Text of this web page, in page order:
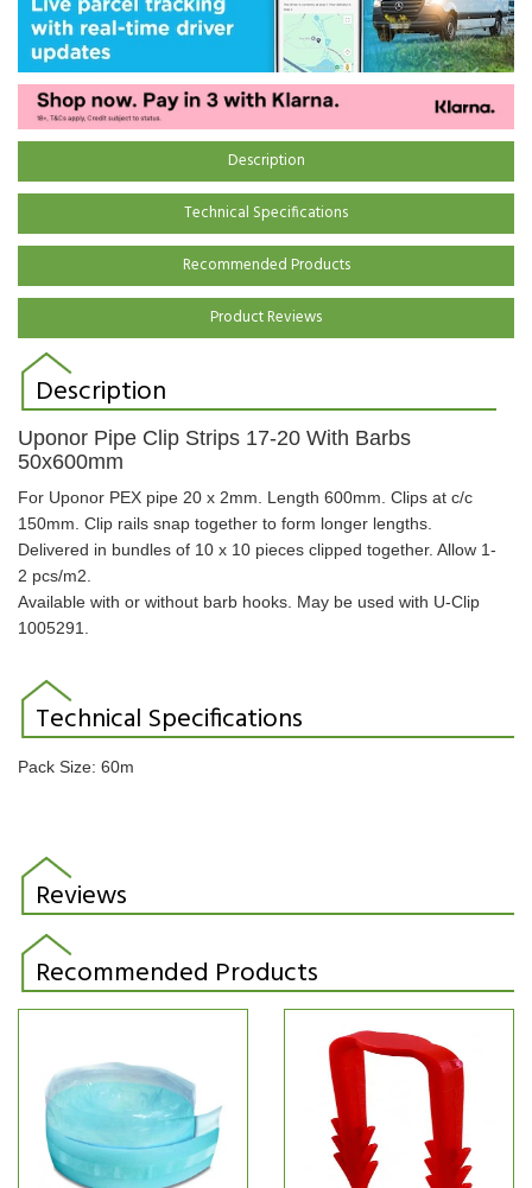
Description
Technical Specifications
Recommended Products
Product Reviews
Description
Uponor Pipe Clip Strips 17-20 With Barbs
50x600mm
For Uponor PEX pipe 20 x 2mm. Length 600mm. Clips at c/c
150mm. Clip rails snap together to form longer lengths.
Delivered in bundles of 10 x 10 pieces clipped together. Allow 1-
2 pcs/m2.
Available with or without barb hooks. May be used with U-Clip
1005291.
Technical Specifications
Pack Size: 60m
Reviews
Recommended Products